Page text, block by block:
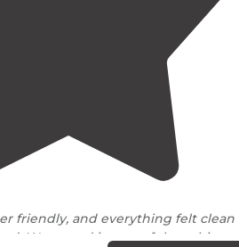
friendly, and everything felt clean
We stayed in one of the cabins